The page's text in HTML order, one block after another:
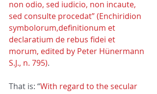
non odio, sed iudicio, non incaute,
sed consulte procedat” (Enchiridion
symbolorum,definitionum et
declaratium de rebus fidei et
morum, edited by Peter Hünermann
S.J., n. 795).
That is: “With regard to the secular